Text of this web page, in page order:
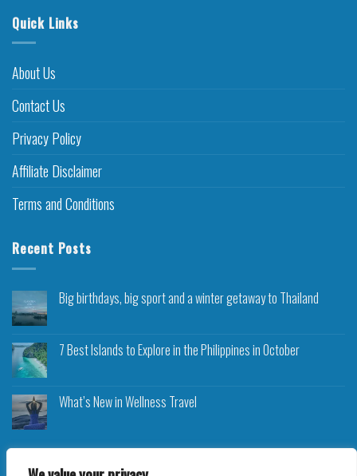
Quick Links
About Us
Contact Us
Privacy Policy
Affiliate Disclaimer
Terms and Conditions
Recent Posts
Big birthdays, big sport and a winter getaway to Thailand
7 Best Islands to Explore in the Philippines in October
What’s New in Wellness Travel